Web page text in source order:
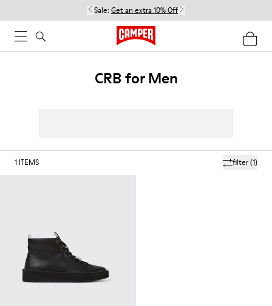
Sale: Get an extra 10% Off
CRB for Men
filter(1)
1 ITEMS